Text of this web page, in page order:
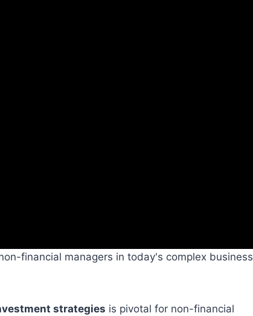
financial managers in today's complex business
strategies is pivotal for non-financial